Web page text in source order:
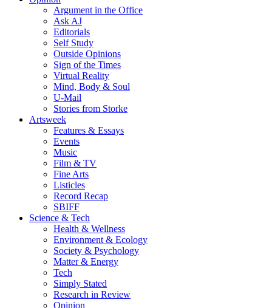
Argument in the Office
Ask AJ
Editorials
Self Study
Outside Opinions
Sign of the Times
Virtual Reality
Mind, Body & Soul
U-Mail
Stories from Storke
Artsweek
Features & Essays
Events
Music
Film & TV
Fine Arts
Listicles
Record Recap
SBIFF
Science & Tech
Health & Wellness
Environment & Ecology
Society & Psychology
Matter & Energy
Tech
Simply Stated
Research in Review
Opinion